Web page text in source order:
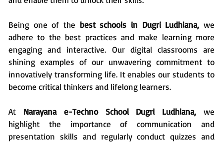
Being one of the best schools in Dugri Ludhiana,we
adhere to the best practices and make learning more
engaging and interactive. Our digital classrooms are
shining examples of our unwavering commitment to
innovatively transforming life. It enables our students to
become critical thinkers and lifelong learners.
At Narayana e-Techno School Dugri Ludhiana, we
highlight the importance of communication and
presentation skills and regularly conduct quizzes and